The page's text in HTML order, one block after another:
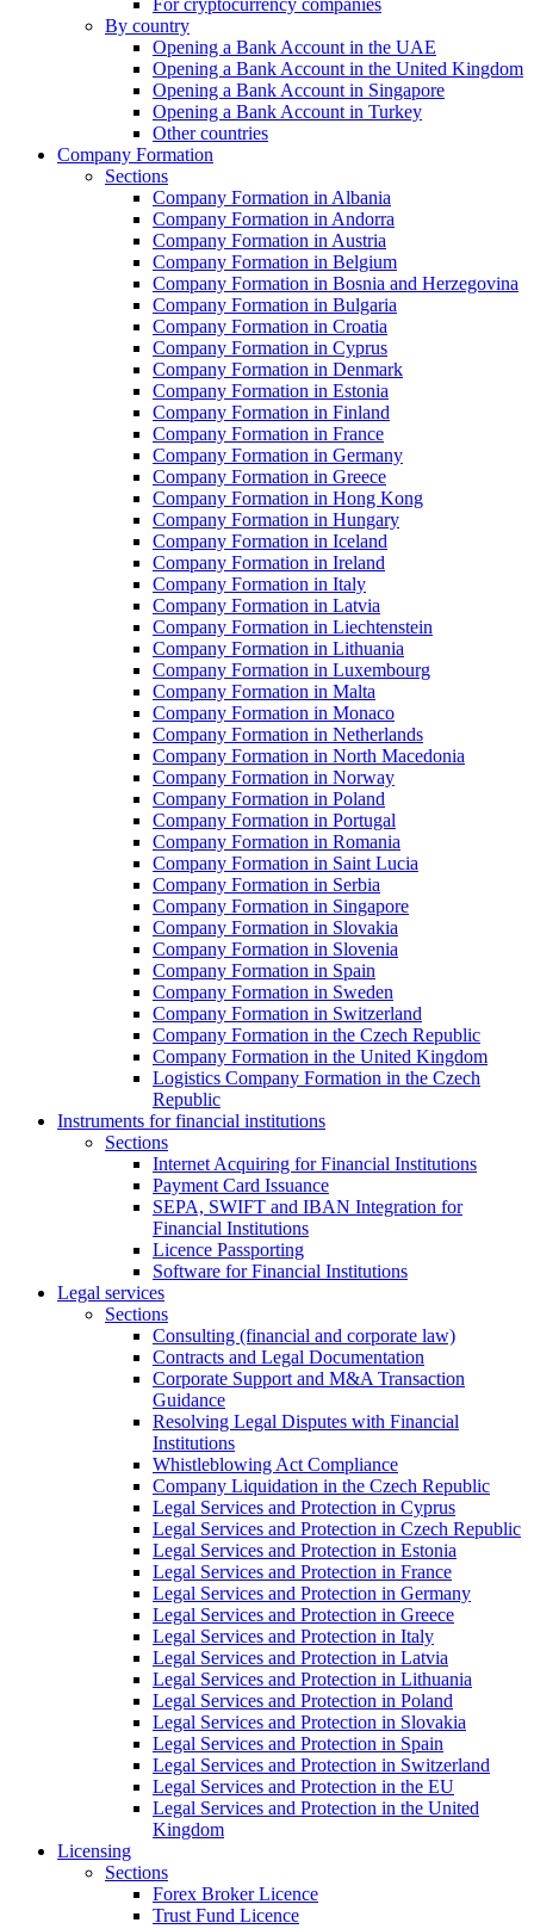
For cryptocurrency companies
By country
Opening a Bank Account in the UAE
Opening a Bank Account in the United Kingdom
Opening a Bank Account in Singapore
Opening a Bank Account in Turkey
Other countries
Company Formation
Sections
Company Formation in Albania
Company Formation in Andorra
Company Formation in Austria
Company Formation in Belgium
Company Formation in Bosnia and Herzegovina
Company Formation in Bulgaria
Company Formation in Croatia
Company Formation in Cyprus
Company Formation in Denmark
Company Formation in Estonia
Company Formation in Finland
Company Formation in France
Company Formation in Germany
Company Formation in Greece
Company Formation in Hong Kong
Company Formation in Hungary
Company Formation in Iceland
Company Formation in Ireland
Company Formation in Italy
Company Formation in Latvia
Company Formation in Liechtenstein
Company Formation in Lithuania
Company Formation in Luxembourg
Company Formation in Malta
Company Formation in Monaco
Company Formation in Netherlands
Company Formation in North Macedonia
Company Formation in Norway
Company Formation in Poland
Company Formation in Portugal
Company Formation in Romania
Company Formation in Saint Lucia
Company Formation in Serbia
Company Formation in Singapore
Company Formation in Slovakia
Company Formation in Slovenia
Company Formation in Spain
Company Formation in Sweden
Company Formation in Switzerland
Company Formation in the Czech Republic
Company Formation in the United Kingdom
Logistics Company Formation in the Czech
Republic
Instruments for financial institutions
Sections
Internet Acquiring for Financial Institutions
Payment Card Issuance
SEPA, SWIFT and IBAN Integration for
Financial Institutions
Licence Passporting
Software for Financial Institutions
Legal services
Sections
Consulting (financial and corporate law)
Contracts and Legal Documentation
Corporate Support and M&A Transaction
Guidance
Resolving Legal Disputes with Financial
Institutions
Whistleblowing Act Compliance
Company Liquidation in the Czech Republic
Legal Services and Protection in Cyprus
Legal Services and Protection in Czech Republic
Legal Services and Protection in Estonia
Legal Services and Protection in France
Legal Services and Protection in Germany
Legal Services and Protection in Greece
Legal Services and Protection in Italy
Legal Services and Protection in Latvia
Legal Services and Protection in Lithuania
Legal Services and Protection in Poland
Legal Services and Protection in Slovakia
Legal Services and Protection in Spain
Legal Services and Protection in Switzerland
Legal Services and Protection in the EU
Legal Services and Protection in the United
Kingdom
Licensing
Sections
Forex Broker Licence
Trust Fund Licence